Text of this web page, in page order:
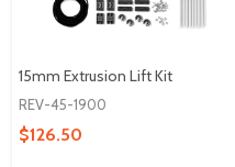
15mm Extrusion Lift Kit
REV-45-1900
$126.50